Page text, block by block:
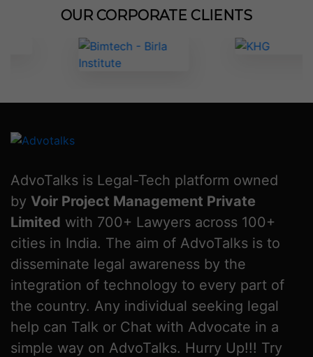
OUR CORPORATE CLIENTS
AdvoTalks is Legal-Tech platform owned
by Voir Project Management Private
Limited with 700+ Lawyers across 100+
cities in India. The aim of AdvoTalks is to
disseminate legal awareness by the
integration of technology to every part of
the country. Any individual seeking legal
help can Talk or Chat with Advocate in a
simple way on AdvoTalks. Hurry Up!!! Try